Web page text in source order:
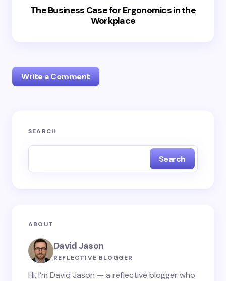
The Business Case for Ergonomics in the
Workplace
Write a Comment
Your email address will not be published.
Your Comment *
SEARCH
Search
ABOUT
David Jason
REFLECTIVE BLOGGER
Hi, I’m David Jason — a reflective blogger who